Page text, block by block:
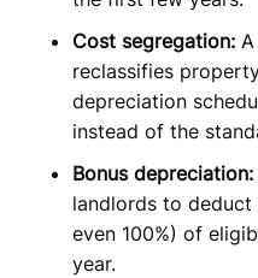
Cost segregation:
reclassifies
depreciation
instead of the
Bonus depreciation:
landlords to
even 100%) of
year.